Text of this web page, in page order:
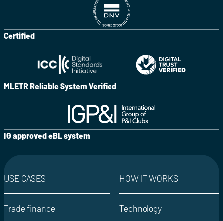
Certified
MLETR Reliable System Verified
IG approved eBL system
USE CASES
Trade finance
HOW IT WORKS
Technology